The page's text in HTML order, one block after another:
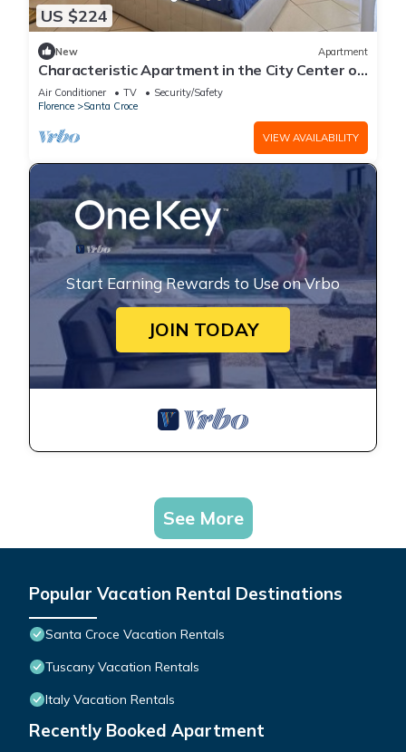
US $224
New Apartment
Characteristic Apartment in the City Center of
Florence
Air Conditioner TV
Security/Safety
Florence
Santa Croce
VIEW AVAILABILITY
Start Earning Rewards to Use on Vrbo
JOIN TODAY
See More
Popular Vacation Rental Destinations
Santa Croce Vacation Rentals
Tuscany Vacation Rentals
Italy Vacation Rentals
Recently Booked Apartment